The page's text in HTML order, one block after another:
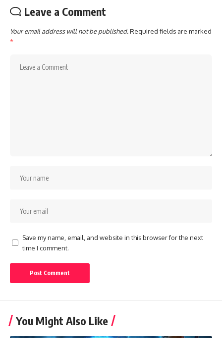
Leave a Comment
Your email address will not be published.Required fields are marked
*
Save my name, email, and website in this browser for the next
time I comment.
You Might Also Like